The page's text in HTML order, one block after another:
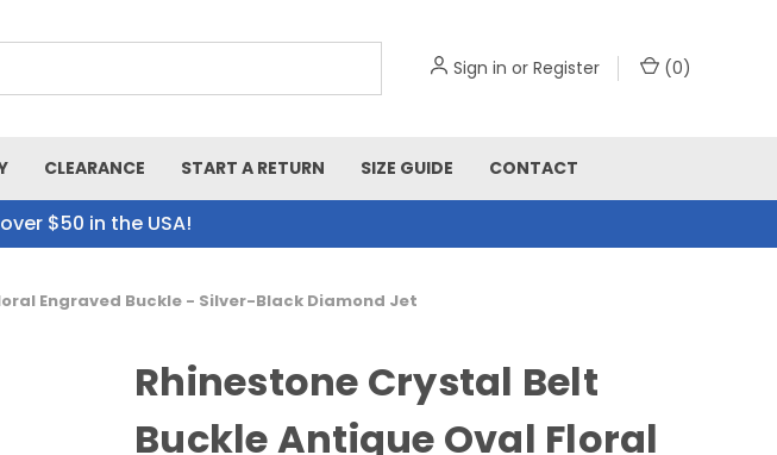
Sign in or Register (0)
CLEARANCE START A RETURN SIZE GUIDE CONTACT
$50 in the USA!
Engraved Buckle - Silver-Black Diamond Jet
Rhinestone Crystal Belt
Buckle Antique Oval Floral